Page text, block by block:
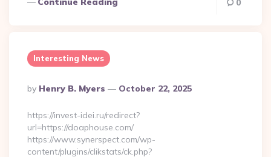
0
Interesting News
Posted
By
By Henry B. Myers October 22, 2025
https://invest-idei.ru/redirect?
url=https://doaphouse.com/
https://www.synerspect.com/wp-
content/plugins/clikstats/ck.php?